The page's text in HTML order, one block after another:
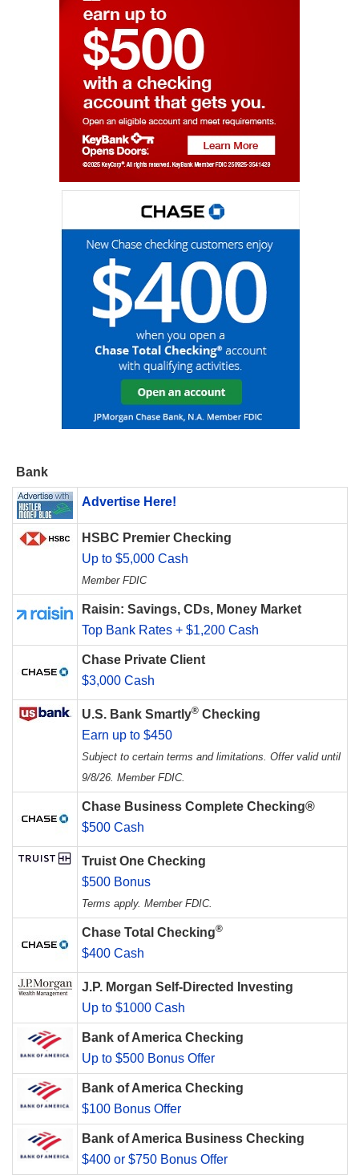
Bank
Advertise Here!
HSBC Premier Checking
Up to $5,000 Cash
Member FDIC
Raisin: Savings, CDs, Money Market
Top Bank Rates + $1,200 Cash
Chase Private Client
$3,000 Cash
U.S. Bank Smartly® Checking
Earn up to $450
Subject to certain terms and limitations. Offer valid until
9/8/26. Member FDIC.
Chase Business Complete Checking®
$500 Cash
Truist One Checking
$500 Bonus
Terms apply. Member FDIC.
Chase Total Checking®
$400 Cash
J.P. Morgan Self-Directed Investing
Up to $1000 Cash
Bank of America Checking
Up to $500 Bonus Offer
Bank of America Checking
$100 Bonus Offer
Bank of America Business Checking
$400 or $750 Bonus Offer